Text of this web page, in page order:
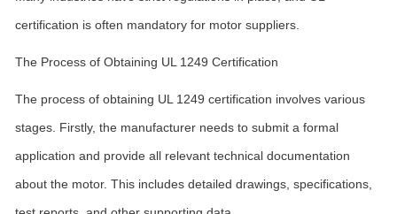
certification is often mandatory for motor suppliers.
The Process of Obtaining UL 1249 Certification
The process of obtaining UL 1249 certification involves various
stages. Firstly, the manufacturer needs to submit a formal
application and provide all relevant technical documentation
about the motor. This includes detailed drawings, specifications,